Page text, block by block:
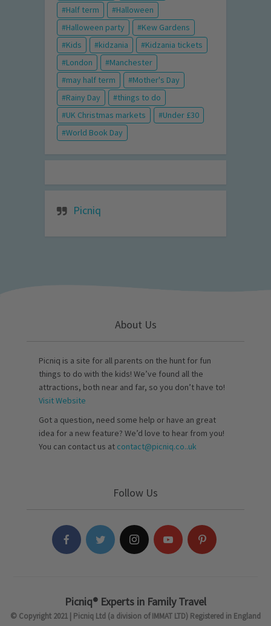
Half term
Halloween
Halloween party
Kew Gardens
Kids
kidzania
Kidzania tickets
London
Manchester
may half term
Mother's Day
Rainy Day
things to do
UK Christmas markets
Under £30
World Book Day
Picniq
About Us
Picniq is a site for all parents on the hunt for fun
things to do with the kids! We’ve found all the
attractions, both near and far, so you don’t have to!
Visit Website
Got a question, need some help or have an great
idea for a new feature? We’d love to hear from you!
You can contact us at contact@picniq.co..uk
Follow Us
Picniq® Experts in Family Travel
© Copyright 2021 | Picniq Ltd (a division of IMMAT LTD) Registered in England